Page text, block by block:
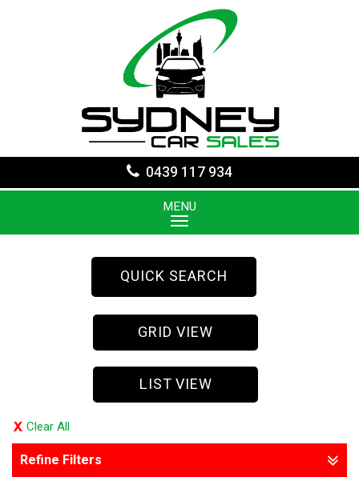
0439 117 934
MENU
QUICK SEARCH
GRID VIEW
LIST VIEW
Clear All
Refine Filters